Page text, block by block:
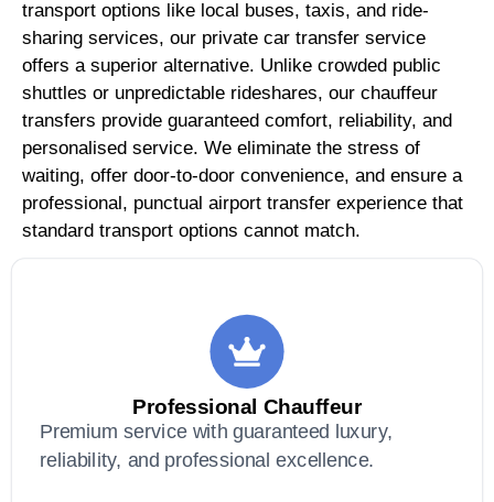
transport options like local buses, taxis, and ride-
sharing services, our private car transfer service
offers a superior alternative. Unlike crowded public
shuttles or unpredictable rideshares, our chauffeur
transfers provide guaranteed comfort, reliability, and
personalised service. We eliminate the stress of
waiting, offer door-to-door convenience, and ensure a
professional, punctual airport transfer experience that
standard transport options cannot match.
Professional Chauffeur
Premium service with guaranteed luxury,
reliability, and professional excellence.